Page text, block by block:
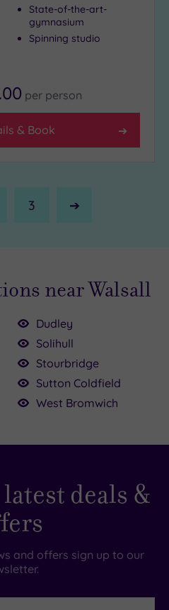
State-of-the-art-
gymnasium
Spinning studio
per person
& Book
3
Next
near Walsall
Dudley
Solihull
Stourbridge
Sutton Coldfield
West Bromwich
deals &
and offers sign up to our